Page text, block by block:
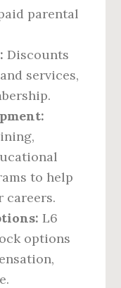
parental
Discounts
services,
to help
careers.
L6
options